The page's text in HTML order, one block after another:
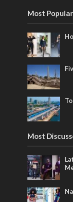
Most Popular
Most